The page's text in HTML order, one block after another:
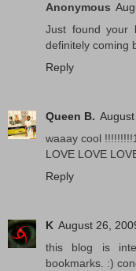
Anonymous
Just found your
definitely coming
Reply
Queen B.
waaay cool
LOVE LOVE
Reply
K August 26,
this blog is
bookmarks. :)